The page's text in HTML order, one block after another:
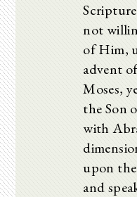
not
of Him,
advent
Moses,
the Son
with
upon
and